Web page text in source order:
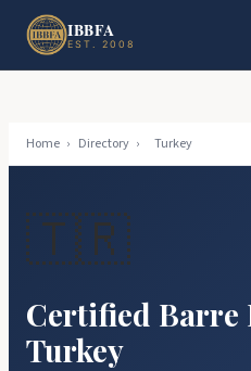
Skip to main content
IBBFA
EST. 2008
Home › Directory › Turkey
🇹🇷
Certified
Turkey